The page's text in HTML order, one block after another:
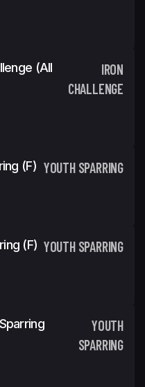
(All
IRON
CHALLENGE
(f) YOUTH SPARRING
(f) YOUTH SPARRING
YOUTH
SPARRING